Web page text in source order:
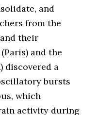
and
from the
and their
and the
discovered a
bursts
which
activity during